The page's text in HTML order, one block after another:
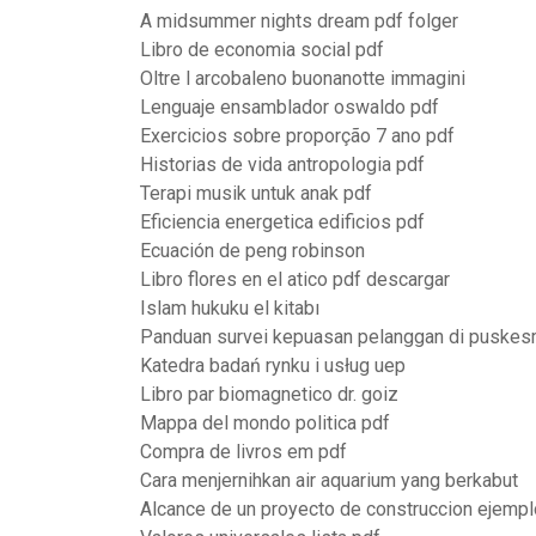
A midsummer nights dream pdf folger
Libro de economia social pdf
Oltre l arcobaleno buonanotte immagini
Lenguaje ensamblador oswaldo pdf
Exercicios sobre proporção 7 ano pdf
Historias de vida antropologia pdf
Terapi musik untuk anak pdf
Eficiencia energetica edificios pdf
Ecuación de peng robinson
Libro flores en el atico pdf descargar
Islam hukuku el kitabı
Panduan survei kepuasan pelanggan di
Katedra badań rynku i usług uep
Libro par biomagnetico dr. goiz
Mappa del mondo politica pdf
Compra de livros em pdf
Cara menjernihkan air aquarium yang berkabut
Alcance de un proyecto de construccion